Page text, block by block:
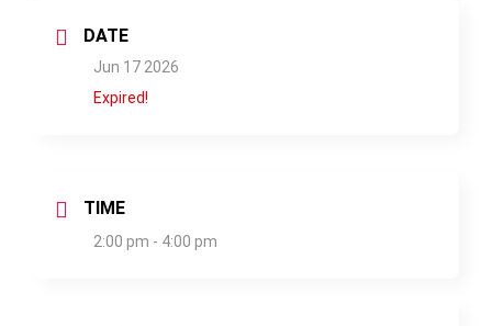
DATE
Jun 17 2026
Expired!
TIME
2:00 pm - 4:00 pm